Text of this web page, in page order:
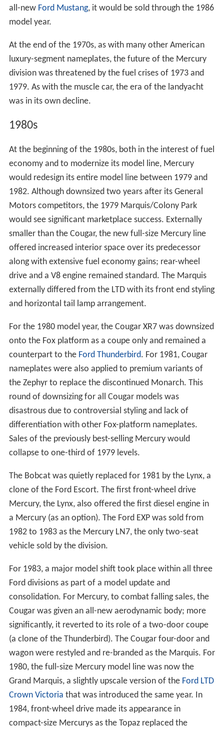
all-new Ford Mustang, it would be sold through the 1986
model year.
At the end of the 1970s, as with many other American
luxury-segment nameplates, the future of the Mercury
division was threatened by the fuel crises of 1973 and
1979. As with the muscle car, the era of the landyacht
was in its own decline.
1980s
At the beginning of the 1980s, both in the interest of fuel
economy and to modernize its model line, Mercury
would redesign its entire model line between 1979 and
1982. Although downsized two years after its General
Motors competitors, the 1979 Marquis/Colony Park
would see significant marketplace success. Externally
smaller than the Cougar, the new full-size Mercury line
offered increased interior space over its predecessor
along with extensive fuel economy gains; rear-wheel
drive and a V8 engine remained standard. The Marquis
externally differed from the LTD with its front end styling
and horizontal tail lamp arrangement.
For the 1980 model year, the Cougar XR7 was downsized
onto the Fox platform as a coupe only and remained a
counterpart to the Ford Thunderbird. For 1981, Cougar
nameplates were also applied to premium variants of
the Zephyr to replace the discontinued Monarch. This
round of downsizing for all Cougar models was
disastrous due to controversial styling and lack of
differentiation with other Fox-platform nameplates.
Sales of the previously best-selling Mercury would
collapse to one-third of 1979 levels.
The Bobcat was quietly replaced for 1981 by the Lynx, a
clone of the Ford Escort. The first front-wheel drive
Mercury, the Lynx, also offered the first diesel engine in
a Mercury (as an option). The Ford EXP was sold from
1982 to 1983 as the Mercury LN7, the only two-seat
vehicle sold by the division.
For 1983, a major model shift took place within all three
Ford divisions as part of a model update and
consolidation. For Mercury, to combat falling sales, the
Cougar was given an all-new aerodynamic body; more
significantly, it reverted to its role of a two-door coupe
(a clone of the Thunderbird). The Cougar four-door and
wagon were restyled and re-branded as the Marquis. For
1980, the full-size Mercury model line was now the
Grand Marquis, a slightly upscale version of the Ford LTD
Crown Victoria that was introduced the same year. In
1984, front-wheel drive made its appearance in
compact-size Mercurys as the Topaz replaced the